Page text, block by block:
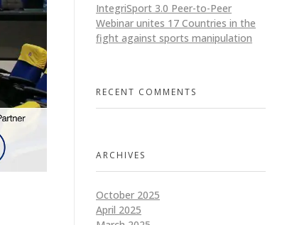
IntegriSport 3.0 Peer-to-Peer
Webinar unites 17 Countries in the
fight against sports manipulation
RECENT COMMENTS
ARCHIVES
October 2025
April 2025